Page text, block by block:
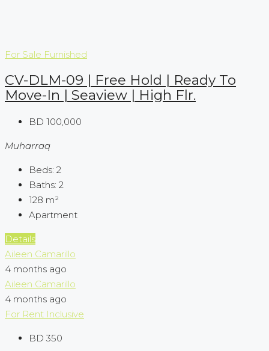
For Sale Furnished
CV-DLM-09 | Free Hold | Ready To
Move-In | Seaview | High Flr.
BD 100,000
Muharraq
Beds: 2
Baths: 2
128 m²
Apartment
Details
Aileen Camarillo
4 months ago
Aileen Camarillo
4 months ago
For Rent Inclusive
BD 350